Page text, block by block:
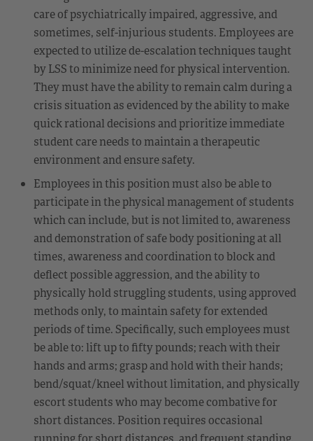
care of psychiatrically impaired, aggressive, and
sometimes, self-injurious students. Employees are
expected to utilize de-escalation techniques taught
by LSS to minimize need for physical intervention.
They must have the ability to remain calm during a
crisis situation as evidenced by the ability to make
quick rational decisions and prioritize immediate
student care needs to maintain a therapeutic
environment and ensure safety.
Employees in this position must also be able to
participate in the physical management of students
which can include, but is not limited to, awareness
and demonstration of safe body positioning at all
times, awareness and coordination to block and
deflect possible aggression, and the ability to
physically hold struggling students, using approved
methods only, to maintain safety for extended
periods of time. Specifically, such employees must
be able to: lift up to fifty pounds; reach with their
hands and arms; grasp and hold with their hands;
bend/squat/kneel without limitation, and physically
escort students who may become combative for
short distances. Position requires occasional
running for short distances, and frequent standing,